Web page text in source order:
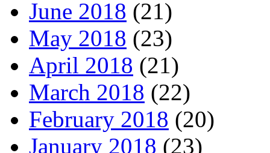
June 2018 (21)
May 2018 (23)
April 2018 (21)
March 2018 (22)
February 2018 (20)
January 2018 (23)